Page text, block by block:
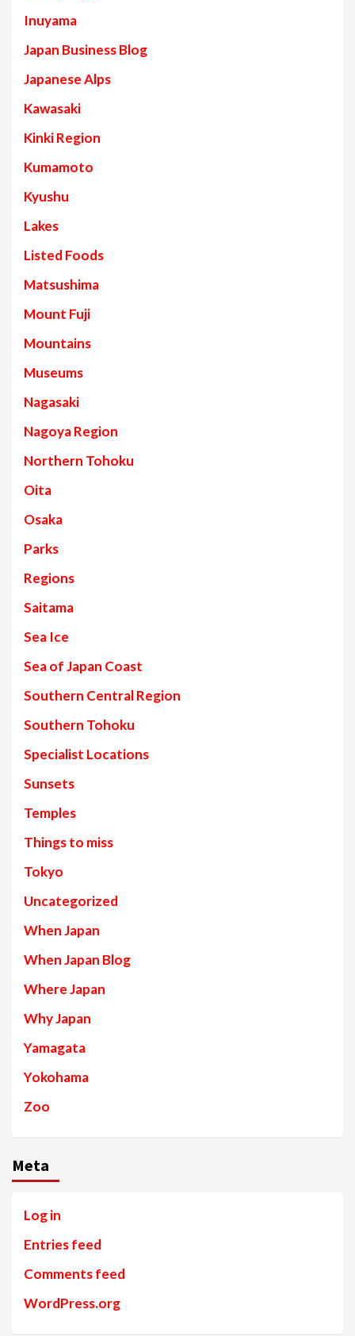
Inuyama
Japan Business Blog
Japanese Alps
Kawasaki
Kinki Region
Kumamoto
Kyushu
Lakes
Listed Foods
Matsushima
Mount Fuji
Mountains
Museums
Nagasaki
Nagoya Region
Northern Tohoku
Oita
Osaka
Parks
Regions
Saitama
Sea Ice
Sea of Japan Coast
Southern Central Region
Southern Tohoku
Specialist Locations
Sunsets
Temples
Things to miss
Tokyo
Uncategorized
When Japan
When Japan Blog
Where Japan
Why Japan
Yamagata
Yokohama
Zoo
Meta
Log in
Entries feed
Comments feed
WordPress.org